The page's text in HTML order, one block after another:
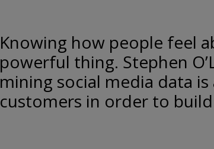
Knowing how people feel
powerful thing. Stephen
mining social media data
customers in order to